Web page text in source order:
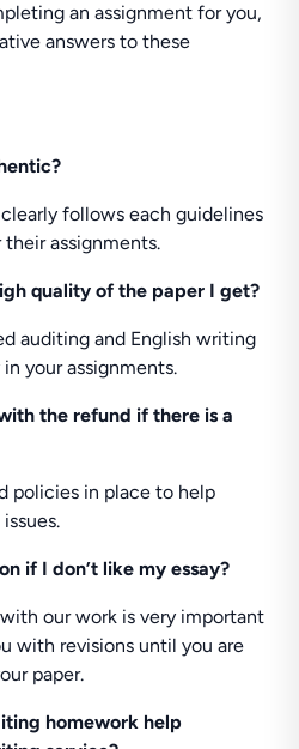
an assignment for you,
answers to these
follows each guidelines
assignments.
quality of the paper I get?
auditing and English writing
your assignments.
the refund if there is a
policies in place to help
if I don’t like my essay?
our work is very important
with revisions until you are
paper.
homework help